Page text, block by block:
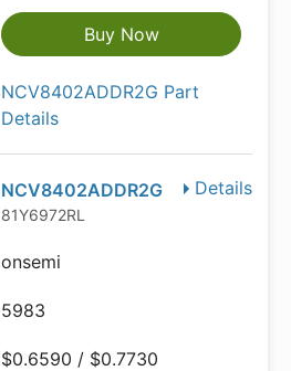
Buy Now
NCV8402ADDR2G Part
Details
Details
NCV8402ADDR2G
81Y6972RL
onsemi
5983
$0.6590 / $0.7730